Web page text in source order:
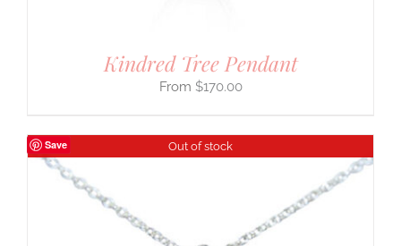
Kindred Tree Pendant
$170.00
Save Out of stock